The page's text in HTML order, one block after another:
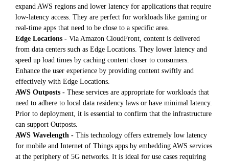
expand AWS regions and lower latency for applications that require
low-latency access. They are perfect for workloads like gaming or
real-time apps that need to be close to a specific area.
Edge Locations - Via Amazon CloudFront, content is delivered
from data centers such as Edge Locations. They lower latency and
speed up load times by caching content closer to consumers.
Enhance the user experience by providing content swiftly and
effectively with Edge Locations.
AWS Outposts - These services are appropriate for workloads that
need to adhere to local data residency laws or have minimal latency.
Prior to deployment, it is essential to confirm that the infrastructure
can support Outposts.
AWS Wavelength - This technology offers extremely low latency
for mobile and Internet of Things apps by embedding AWS services
at the periphery of 5G networks. It is ideal for use cases requiring